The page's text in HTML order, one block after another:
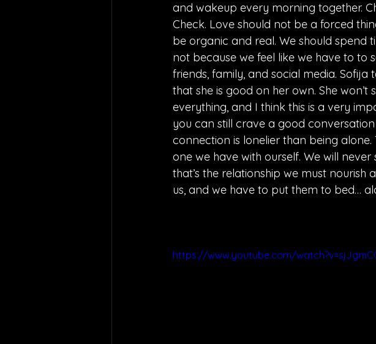
and wakeup every morning together.
Check. Love should not be a forced
be organic and real. We should spend
not because we feel like we have to to
friends, family, and social media.
that she is good on her own. She won’t
everything, and I think this is a very
you can still crave a good
connection is lonelier than being
one we have with ourself. We will
that’s the relationship we must nourish
us, and we have to put them to bed…
https://www.youtube.com/